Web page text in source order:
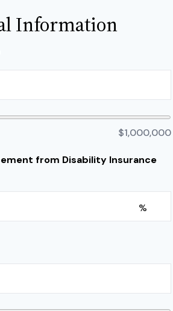
Information
$1,000,000
from Disability Insurance
%